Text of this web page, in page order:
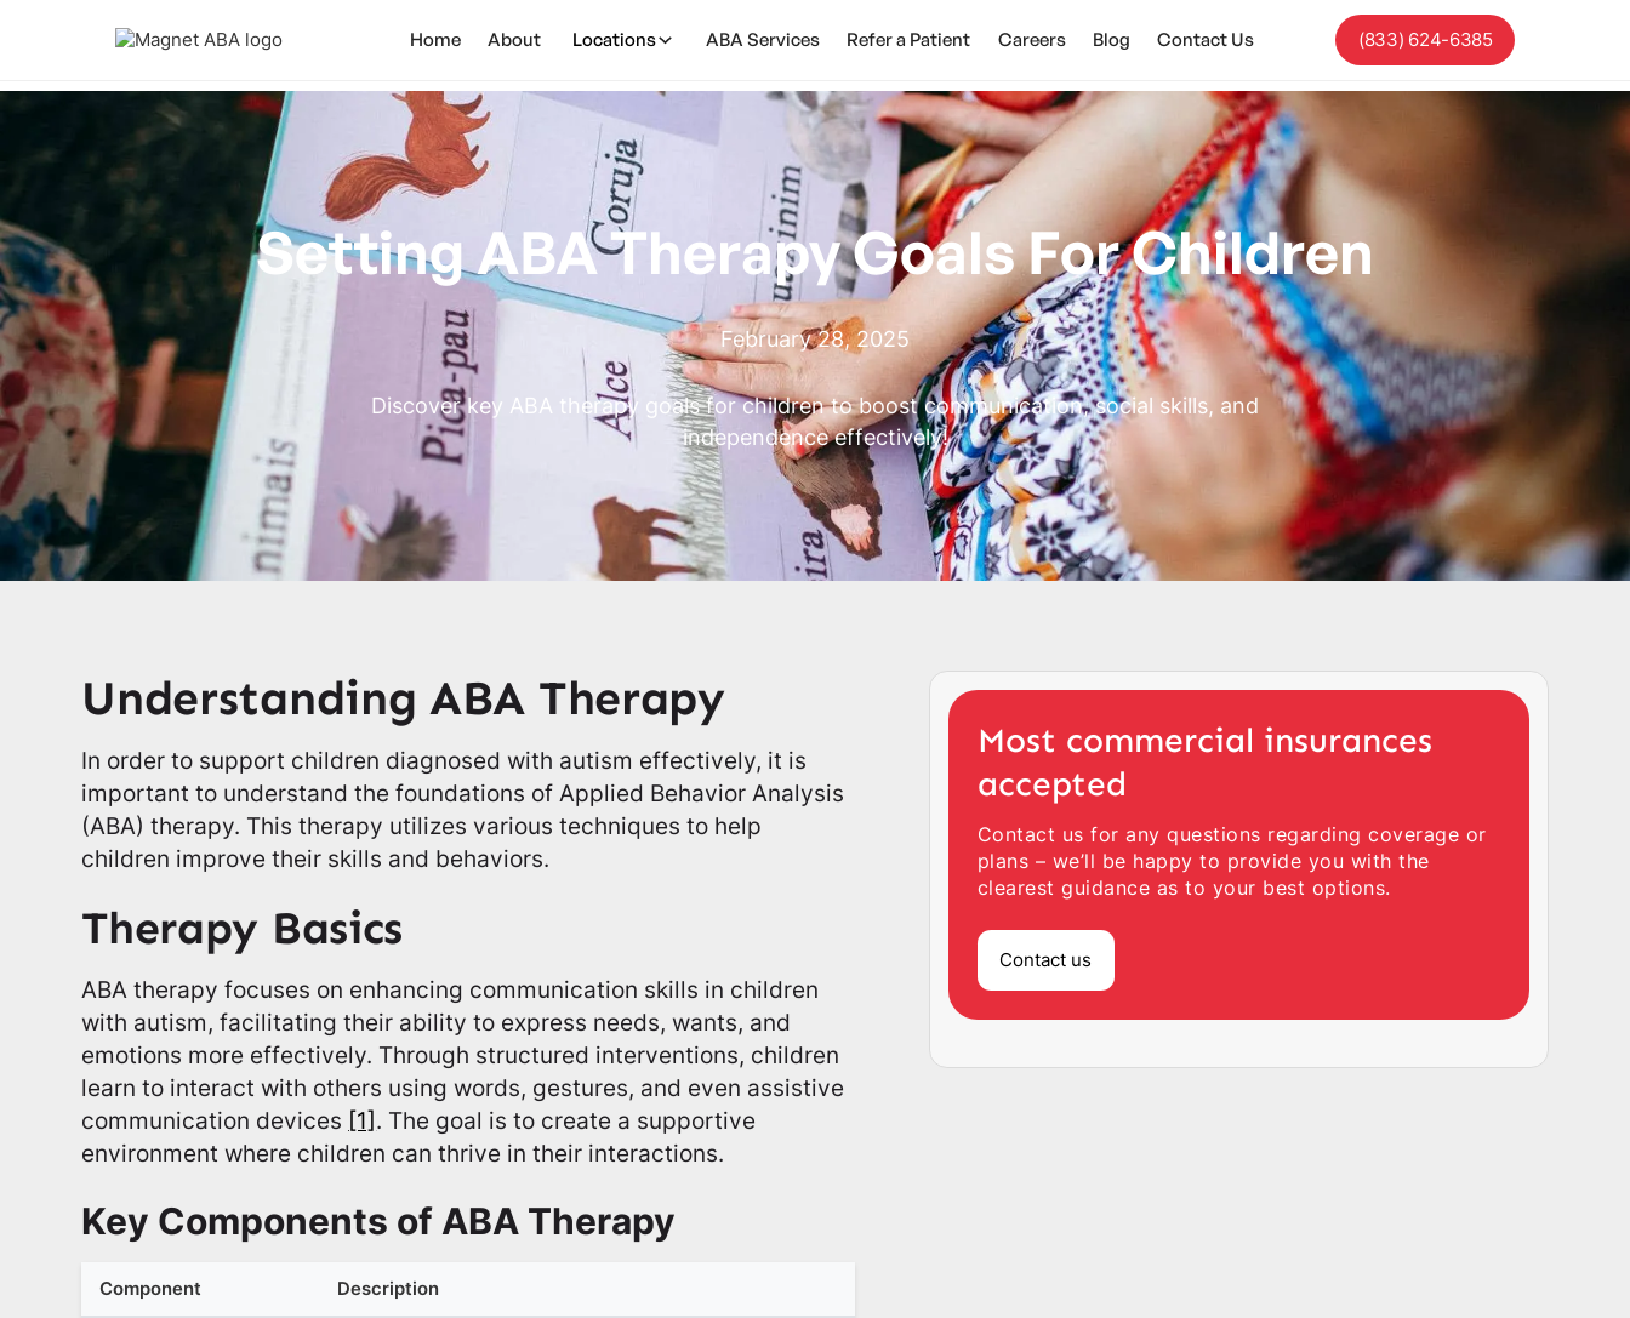
Home About Locations ABA Services Refer a Patient Careers Blog Contact Us (833) 624-6385
Setting ABA Therapy Goals For Children
February 28, 2025
Discover key ABA therapy goals for children to boost communication, social skills, and
independence effectively!
Understanding ABA Therapy
In order to support children diagnosed with autism effectively, it is
important to understand the foundations of Applied Behavior Analysis
(ABA) therapy. This therapy utilizes various techniques to help
children improve their skills and behaviors.
Therapy Basics
ABA therapy focuses on enhancing communication skills in children
with autism, facilitating their ability to express needs, wants, and
emotions more effectively. Through structured interventions, children
learn to interact with others using words, gestures, and even assistive
communication devices [1]. The goal is to create a supportive
environment where children can thrive in their interactions.
Key Components of ABA Therapy
Component Description
Most commercial insurances
accepted
Contact us for any questions regarding coverage or
plans – we’ll be happy to provide you with the
clearest guidance as to your best options.
Contact us